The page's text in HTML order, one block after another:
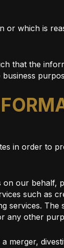
which is
that the
in order to
our behalf,
such as
services.
any other
merger,